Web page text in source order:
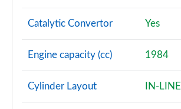
Catalytic Convertor Yes
Engine capacity (cc) 1984
Cylinder Layout IN-LINE